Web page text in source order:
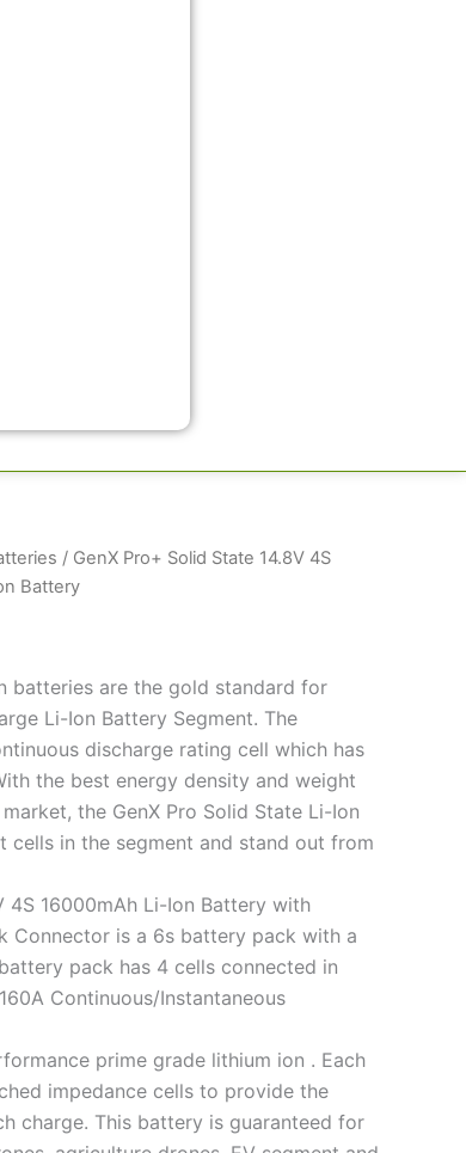
/ GenX Pro+ Solid State 14.8V 4S
Battery
batteries are the gold standard for
Li-Ion Battery Segment. The
discharge rating cell which has
the best energy density and weight
the GenX Pro Solid State Li-Ion
cells in the segment and stand out from
4S 16000mAh Li-Ion Battery with
Connector is a 6s battery pack with a
pack has 4 cells connected in
Continuous/Instantaneous
prime grade lithium ion . Each
impedance cells to provide the
charge. This battery is guaranteed for